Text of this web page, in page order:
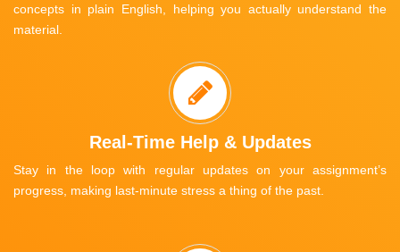
concepts in plain English, helping you actually understand the
material.
Real-Time Help & Updates
Stay in the loop with regular updates on your assignment’s
progress, making last-minute stress a thing of the past.